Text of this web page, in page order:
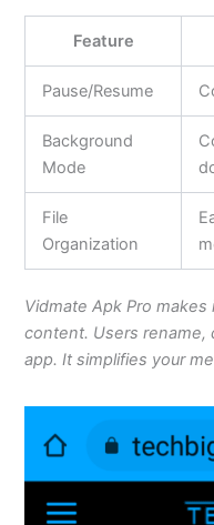
Feature
Pause/Resume
Background
Mode
File
Organization
Vidmate Apk Pro
content. Users rename,
app. It simplifies your